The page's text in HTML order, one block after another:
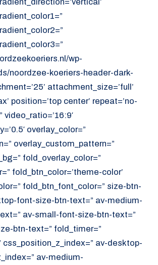
wp-
noordzee-koeriers-header-dark-
attachment_size=’full’
position=’top center’ repeat=’no-
video_ratio=’16:9′
overlay_color=”
overlay_custom_pattern=”
fold_overlay_color=”
fold_btn_color=’theme-color’
fold_btn_font_color=” size-btn-
font-size-btn-text=” av-medium-
av-small-font-size-btn-text=”
btn-text=” fold_timer=”
css_position_z_index=” av-desktop-
av-medium-